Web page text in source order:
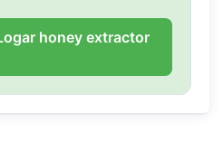
honey extractor